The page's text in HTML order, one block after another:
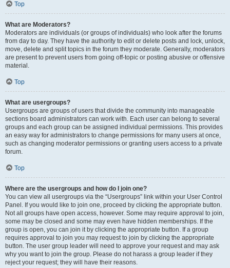
Top
What are Moderators?
Moderators are individuals (or groups of individuals) who look after the forums
from day to day. They have the authority to edit or delete posts and lock, unlock,
move, delete and split topics in the forum they moderate. Generally, moderators
are present to prevent users from going off-topic or posting abusive or offensive
material.
Top
What are usergroups?
Usergroups are groups of users that divide the community into manageable
sections board administrators can work with. Each user can belong to several
groups and each group can be assigned individual permissions. This provides
an easy way for administrators to change permissions for many users at once,
such as changing moderator permissions or granting users access to a private
forum.
Top
Where are the usergroups and how do I join one?
You can view all usergroups via the “Usergroups” link within your User Control
Panel. If you would like to join one, proceed by clicking the appropriate button.
Not all groups have open access, however. Some may require approval to join,
some may be closed and some may even have hidden memberships. If the
group is open, you can join it by clicking the appropriate button. If a group
requires approval to join you may request to join by clicking the appropriate
button. The user group leader will need to approve your request and may ask
why you want to join the group. Please do not harass a group leader if they
reject your request; they will have their reasons.